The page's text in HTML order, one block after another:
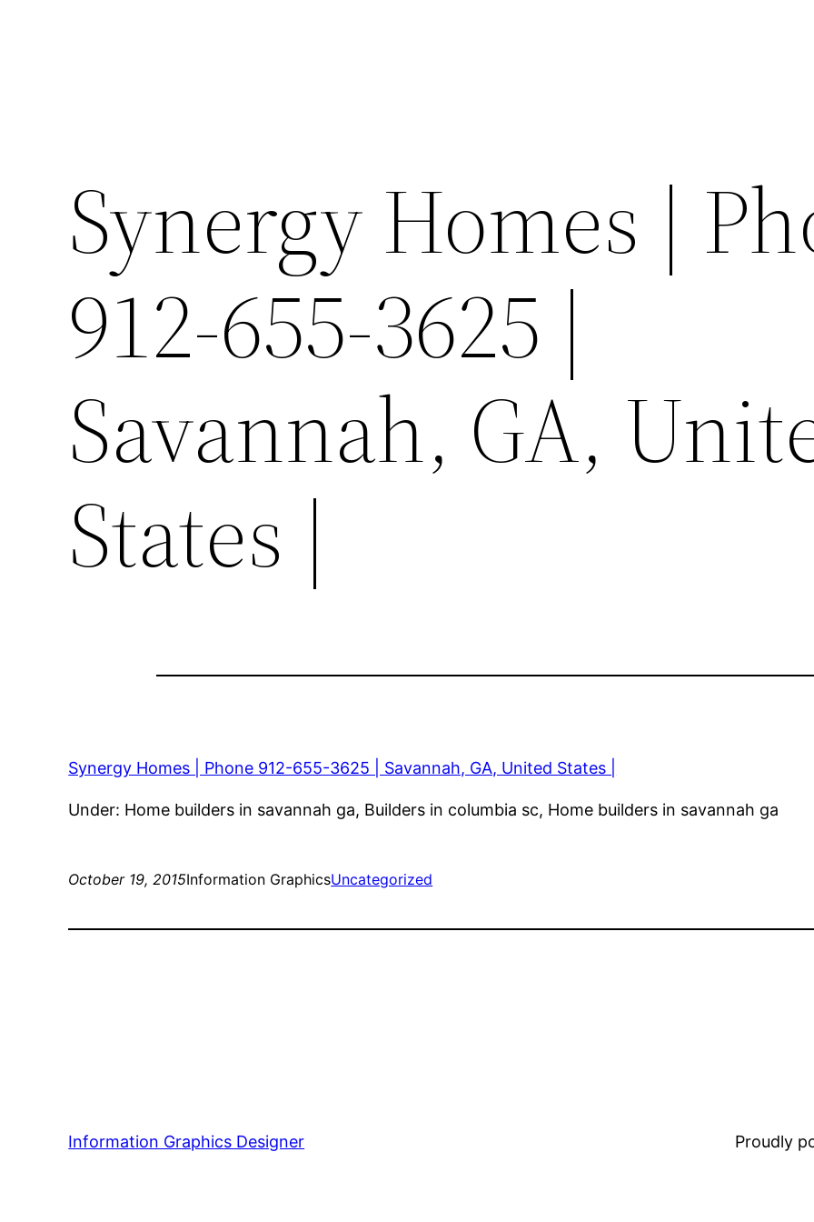
Synergy Homes |
912-655-3625 |
Savannah, GA,
States |
Synergy Homes | Phone 912-655-3625 | Savannah, GA, United States |
Under: Home builders in savannah ga, Builders in columbia sc, Home builders in savannah ga
October 19, 2015Information GraphicsUncategorized
Information Graphics Designer Proudly